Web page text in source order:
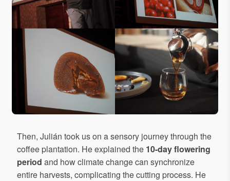
Then, Julián took us on a sensory journey through the
coffee plantation. He explained the 10-day flowering
period and how climate change can synchronize
entire harvests, complicating the cutting process. He